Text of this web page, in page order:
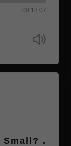
00:18:07
Small? .